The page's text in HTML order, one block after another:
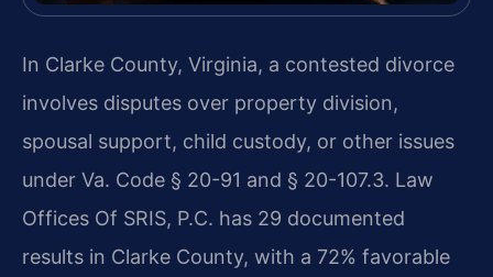
In Clarke County, Virginia, a contested divorce
involves disputes over property division,
spousal support, child custody, or other issues
under Va. Code § 20-91 and § 20-107.3. Law
Offices Of SRIS, P.C. has 29 documented
results in Clarke County, with a 72% favorable